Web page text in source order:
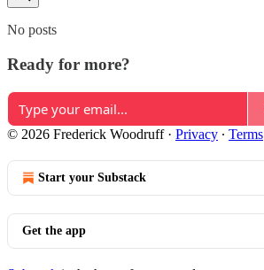
No posts
Ready for more?
© 2026 Frederick Woodruff· Privacy ∙ Terms
Start your Substack
Get the app